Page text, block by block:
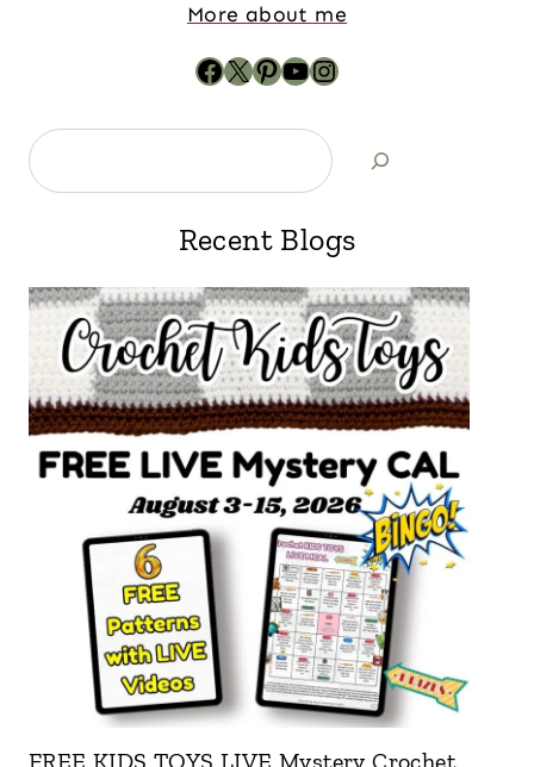
More about me
Recent Blogs